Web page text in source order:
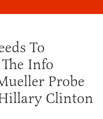
To
Info
Probe
Clinton